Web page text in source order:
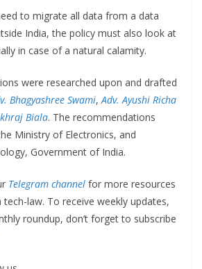
to migrate all data from a data
India, the policy must also look at
in case of a natural calamity.
were researched upon and drafted
Bhagyashree Swami, Adv. Ayushi Richa
Biala. The recommendations
Ministry of Electronics, and
Government of India.
Telegram channel for more resources
law. To receive weekly updates,
roundup, don’t forget to subscribe